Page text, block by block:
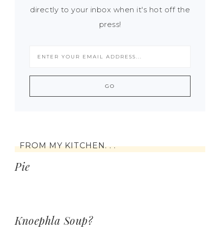
directly to your inbox when it's hot off the
press!
FROM MY KITCHEN. . .
Pie
Knoephla Soup?